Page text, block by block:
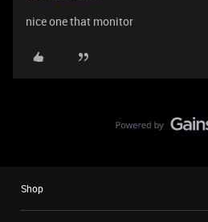
nice one that monitor
Shop